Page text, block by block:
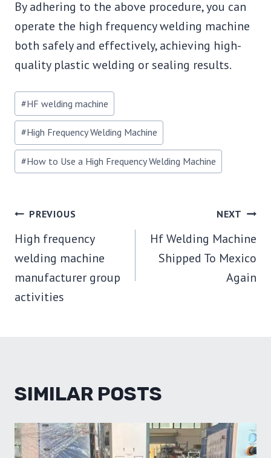
By adhering to the above procedure, you can
operate the high frequency welding machine
both safely and effectively, achieving high-
quality plastic welding or sealing results.
Post
Tags:
#HF welding machine
#High Frequency Welding Machine
#How to Use a High Frequency Welding Machine
POST
NAVIGATION
PREVIOUS
High frequency
welding machine
manufacturer group
activities
NEXT
Hf Welding Machine
Shipped To Mexico
Again
SIMILAR POSTS